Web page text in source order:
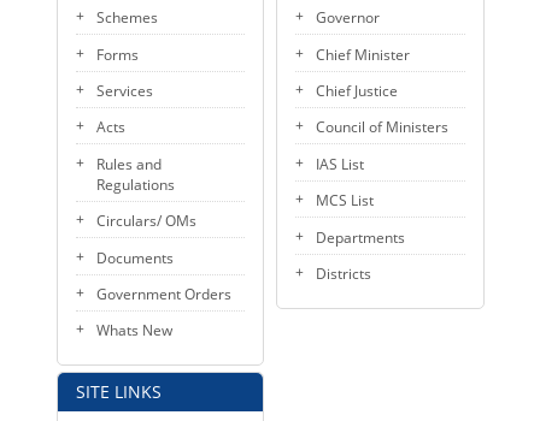
Schemes
Forms
Services
Acts
Rules and
Regulations
Circulars/ OMs
Documents
Government Orders
Whats New
SITE LINKS
Governor
Chief Minister
Chief Justice
Council of Ministers
IAS List
MCS List
Departments
Districts